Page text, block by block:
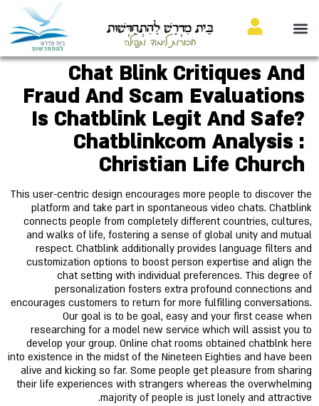
בֵּית מִדְרָשׁ לַהִתְחַדְּשׁוּת
חבורות לימוד ותפילה
Chat Blink Critiques And
Fraud And Scam Evaluations
Is Chatblink Legit And Safe?
Chatblinkcom Analysis :
Christian Life Church
This user-centric design encourages more people to discover the
platform and take part in spontaneous video chats. Chatblink
connects people from completely different countries, cultures,
and walks of life, fostering a sense of global unity and mutual
respect. Chatblink additionally provides language filters and
customization options to boost person expertise and align the
chat setting with individual preferences. This degree of
personalization fosters extra profound connections and
encourages customers to return for more fulfilling conversations.
Our goal is to be goal, easy and your first cease when
researching for a model new service which will assist you to
develop your group. Online chat rooms obtained chatblnk here
into existence in the midst of the Nineteen Eighties and have been
alive and kicking so far. Some people get pleasure from sharing
their life experiences with strangers whereas the overwhelming
majority of people is just lonely and attractive.